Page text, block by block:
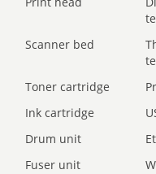
Scanner bed
Toner cartridge
Ink cartridge
Drum unit
Fuser unit